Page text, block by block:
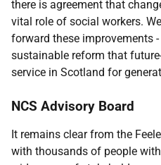
there is agreement that
vital role of social workers.
forward these improvements
sustainable reform that
service in Scotland for
NCS Advisory Board
It remains clear from the
with thousands of people